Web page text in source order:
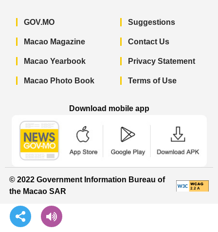
GOV.MO
Macao Magazine
Macao Yearbook
Macao Photo Book
Suggestions
Contact Us
Privacy Statement
Terms of Use
Download mobile app
© 2022 Government Information Bureau of
the Macao SAR